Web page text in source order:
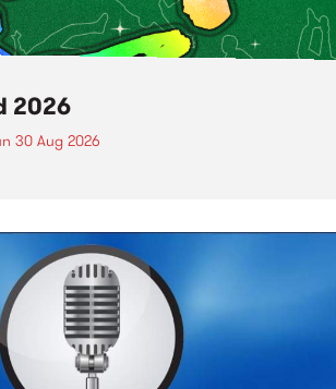
2026
30 Aug 2026